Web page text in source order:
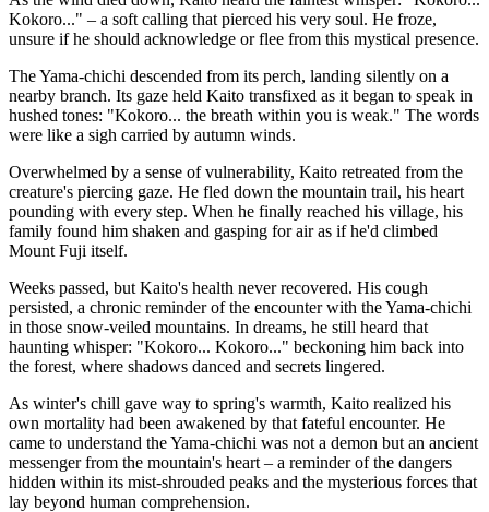
Kokoro..." – a soft calling that pierced his very soul. He froze,
unsure if he should acknowledge or flee from this mystical presence.
The Yama-chichi descended from its perch, landing silently on a
nearby branch. Its gaze held Kaito transfixed as it began to speak in
hushed tones: "Kokoro... the breath within you is weak." The words
were like a sigh carried by autumn winds.
Overwhelmed by a sense of vulnerability, Kaito retreated from the
creature's piercing gaze. He fled down the mountain trail, his heart
pounding with every step. When he finally reached his village, his
family found him shaken and gasping for air as if he'd climbed
Mount Fuji itself.
Weeks passed, but Kaito's health never recovered. His cough
persisted, a chronic reminder of the encounter with the Yama-chichi
in those snow-veiled mountains. In dreams, he still heard that
haunting whisper: "Kokoro... Kokoro..." beckoning him back into
the forest, where shadows danced and secrets lingered.
As winter's chill gave way to spring's warmth, Kaito realized his
own mortality had been awakened by that fateful encounter. He
came to understand the Yama-chichi was not a demon but an ancient
messenger from the mountain's heart – a reminder of the dangers
hidden within its mist-shrouded peaks and the mysterious forces that
lay beyond human comprehension.